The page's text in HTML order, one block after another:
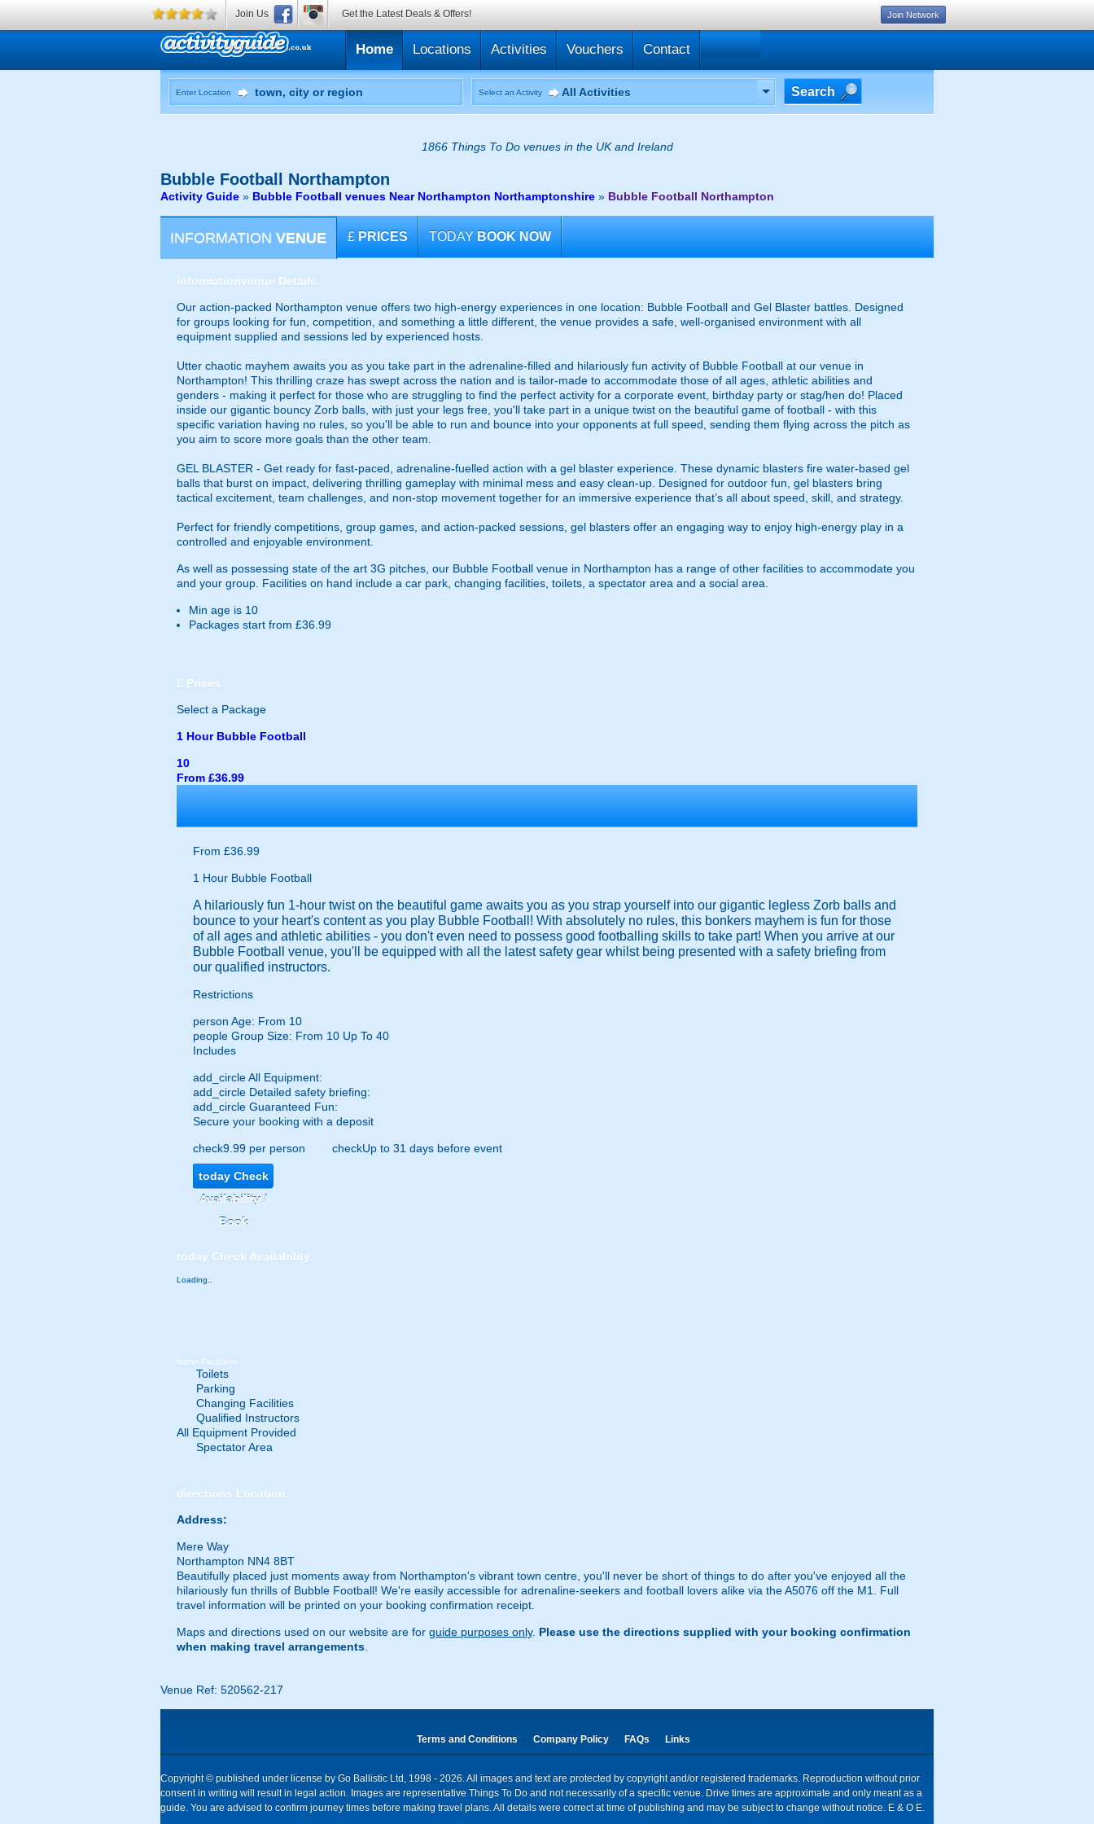
Home Locations Activities Vouchers Contact
Enter Location Select an Activity All Activities Search
1866 Things To Do venues in the UK and Ireland
Bubble Football Northampton
Activity Guide » Bubble Football venues Near Northampton Northamptonshire » Bubble Football Northampton
INFORMATION VENUE £ PRICES TODAY BOOK NOW
informationvenue Details
Our action-packed Northampton venue offers two high-energy experiences in one location: Bubble Football and Gel Blaster battles. Designed
for groups looking for fun, competition, and something a little different, the venue provides a safe, well-organised environment with all
equipment supplied and sessions led by experienced hosts.
Utter chaotic mayhem awaits you as you take part in the adrenaline-filled and hilariously fun activity of Bubble Football at our venue in
Northampton! This thrilling craze has swept across the nation and is tailor-made to accommodate those of all ages, athletic abilities and
genders - making it perfect for those who are struggling to find the perfect activity for a corporate event, birthday party or stag/hen do! Placed
inside our gigantic bouncy Zorb balls, with just your legs free, you'll take part in a unique twist on the beautiful game of football - with this
specific variation having no rules, so you'll be able to run and bounce into your opponents at full speed, sending them flying across the pitch as
you aim to score more goals than the other team.
GEL BLASTER - Get ready for fast-paced, adrenaline-fuelled action with a gel blaster experience. These dynamic blasters fire water-based gel
balls that burst on impact, delivering thrilling gameplay with minimal mess and easy clean-up. Designed for outdoor fun, gel blasters bring
tactical excitement, team challenges, and non-stop movement together for an immersive experience that’s all about speed, skill, and strategy.
Perfect for friendly competitions, group games, and action-packed sessions, gel blasters offer an engaging way to enjoy high-energy play in a
controlled and enjoyable environment.
As well as possessing state of the art 3G pitches, our Bubble Football venue in Northampton has a range of other facilities to accommodate you
and your group. Facilities on hand include a car park, changing facilities, toilets, a spectator area and a social area.
Min age is 10
Packages start from £36.99
£ Prices
Select a Package
1 Hour Bubble Football
10
From £36.99
From £36.99
1 Hour Bubble Football
A hilariously fun 1-hour twist on the beautiful game awaits you as you strap yourself into our gigantic legless Zorb balls and
bounce to your heart's content as you play Bubble Football! With absolutely no rules, this bonkers mayhem is fun for those
of all ages and athletic abilities - you don't even need to possess good footballing skills to take part! When you arrive at our
Bubble Football venue, you'll be equipped with all the latest safety gear whilst being presented with a safety briefing from
our qualified instructors.
Restrictions
person Age: From 10
people Group Size: From 10 Up To 40
Includes
add_circleAll Equipment:
add_circle Detailed safety briefing:
add_circle Guaranteed Fun:
Secure your booking with a deposit
check9.99 per person checkUp to 31 days before event
todayCheck
Availability /
Book
today Check Availability
Loading..
home Facilities
Toilets
Parking
Changing Facilities
Qualified Instructors
All Equipment Provided
Spectator Area
directions Location
Address:
Mere Way
Northampton NN4 8BT
Beautifully placed just moments away from Northampton's vibrant town centre, you'll never be short of things to do after you've enjoyed all the
hilariously fun thrills of Bubble Football! We're easily accessible for adrenaline-seekers and football lovers alike via the A5076 off the M1. Full
travel information will be printed on your booking confirmation receipt.
Maps and directions used on our website are for guide purposes only. Please use the directions supplied with your booking confirmation
when making travel arrangements
Venue Ref: 520562-217
Terms and Conditions Company Policy FAQs Links
Copyright © published under license by Go Ballistic Ltd, 1998 - 2026. All images and text are protected by copyright and/or registered trademarks. Reproduction without prior
consent in writing will result in legal action. Images are representative Things To Do and not necessarily of a specific venue. Drive times are approximate and only meant as a
guide. You are advised to confirm journey times before making travel plans. All details were correct at time of publishing and may be subject to change without notice. E & O E.
Join Us Get the Latest Deals & Offers! Join Network